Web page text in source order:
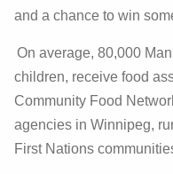
and a chance to win
On average, 80,000
children, receive food
Community Food
agencies in Winnipeg,
First Nations